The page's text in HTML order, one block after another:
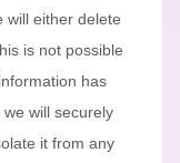
will either delete
is not possible
has
will securely
it from any